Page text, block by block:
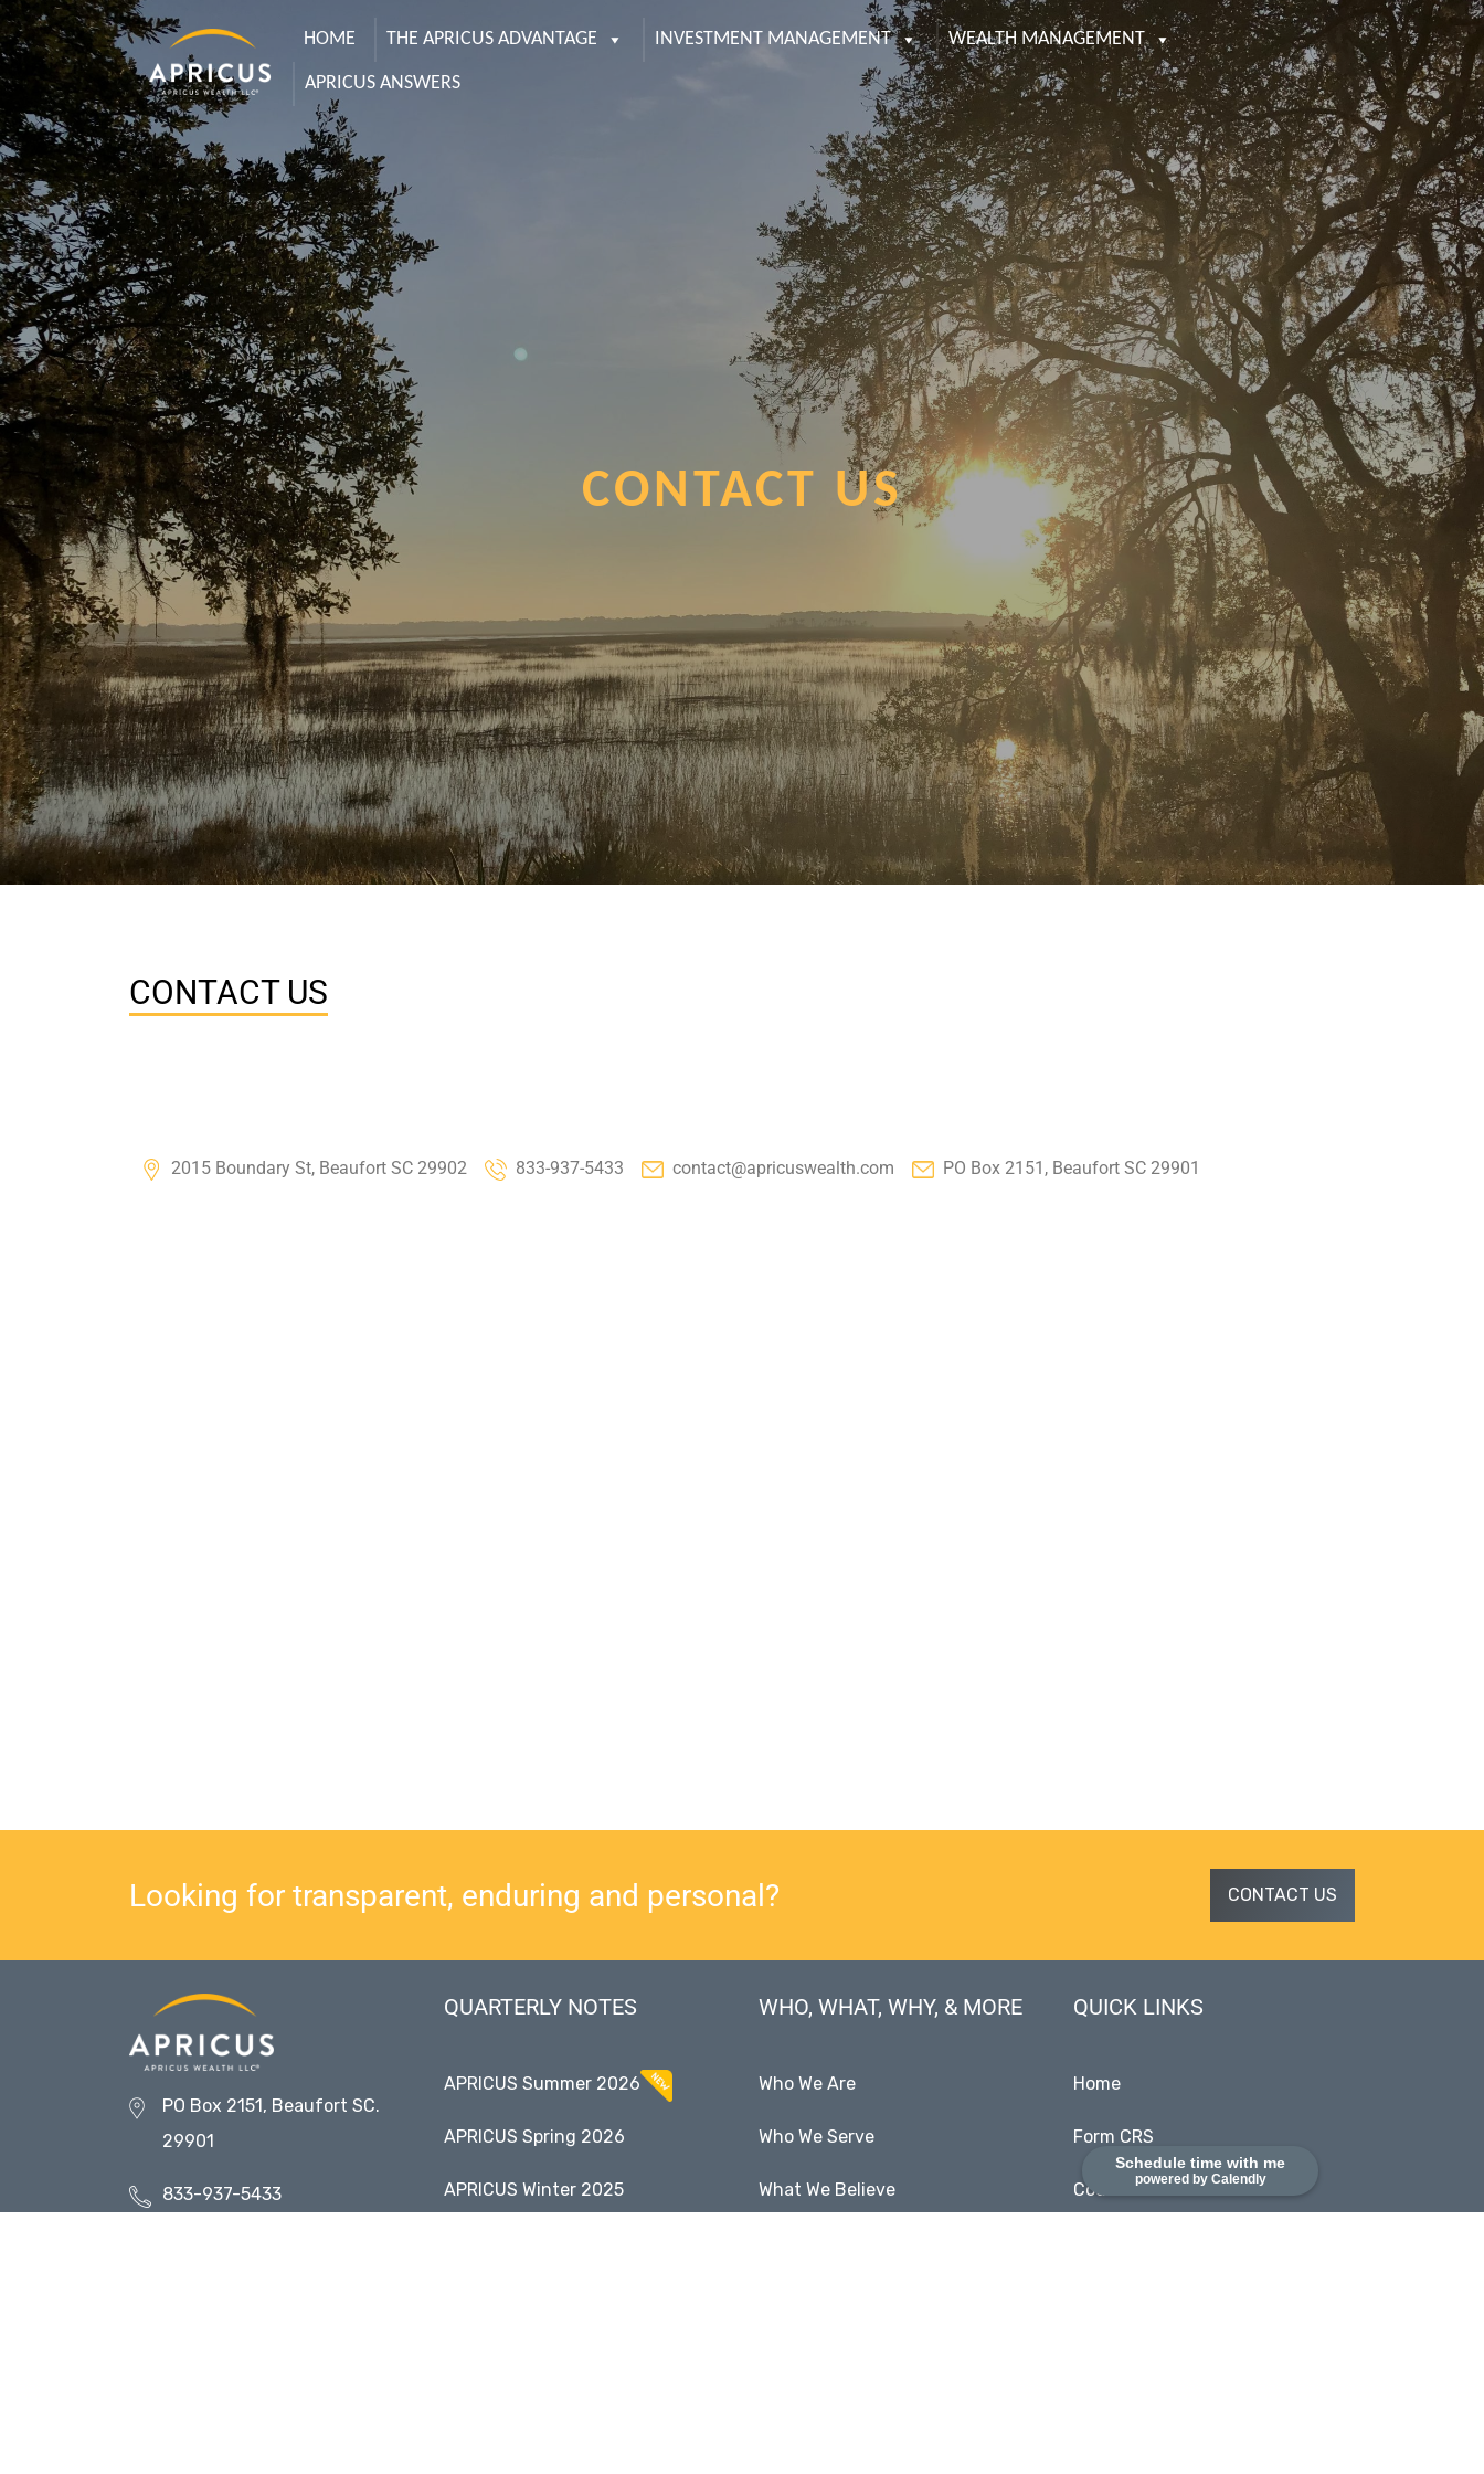
Schedule time with me
powered by Calendly
HOME THE APRICUS ADVANTAGE INVESTMENT MANAGEMENT WEALTH MANAGEMENT
APRICUS ANSWERS
CONTACT US
CONTACT US
2015 Boundary St, Beaufort SC 29902 833-937-5433 contact@apricuswealth.com PO Box 2151, Beaufort SC 29901
Looking for transparent, enduring and personal? CONTACT US
PO Box 2151, Beaufort SC.
29901
833-937-5433
QUARTERLY NOTES
APRICUS Summer 2026
APRICUS Spring 2026
APRICUS Winter 2025
WHO, WHAT, WHY, & MORE
Who We Are
Who We Serve
What We Believe
QUICK LINKS
Home
Form CRS
Code of Ethics